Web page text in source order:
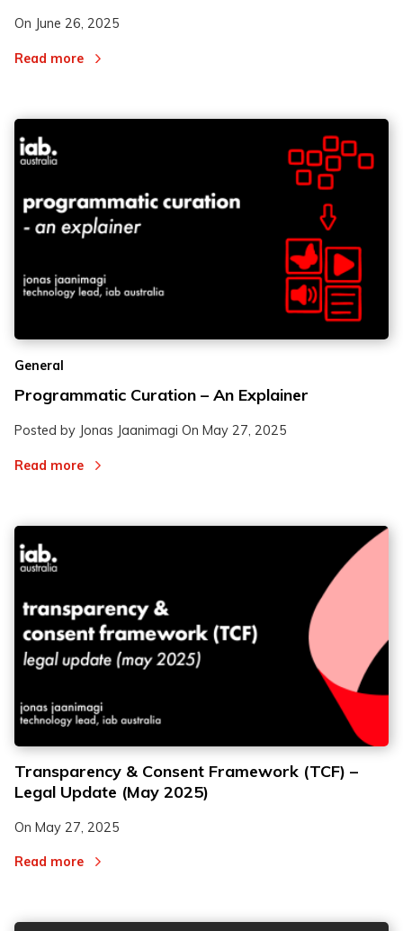
On June 26, 2025
Read more
General
Programmatic Curation – An Explainer
Posted by Jonas Jaanimagi On May 27, 2025
Read more
Transparency & Consent Framework (TCF) –
Legal Update (May 2025)
On May 27, 2025
Read more